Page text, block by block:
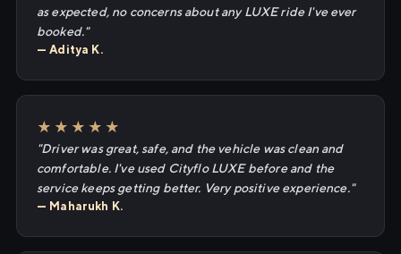
as expected, no concerns about any LUXE ride I've ever
booked."
— Aditya K.
★★★★★
"Driver was great, safe, and the vehicle was clean and
comfortable. I've used Cityflo LUXE before and the
service keeps getting better. Very positive experience."
— Maharukh K.